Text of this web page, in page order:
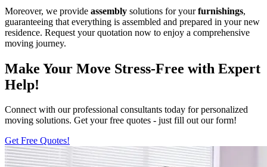
Moreover, we provide assembly solutions for yourfurnishings,
guaranteeing that everything is assembled and prepared in your new
residence. Request your quotation now to enjoy a comprehensive
moving journey.
Make Your Move Stress-Free with Expert
Help!
Connect with our professional consultants today for personalized
moving solutions. Get your free quotes - just fill out our form!
Get Free Quotes!